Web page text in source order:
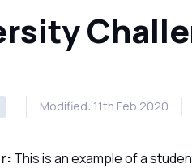
Modified: 11th Feb 2020
This is an example of a